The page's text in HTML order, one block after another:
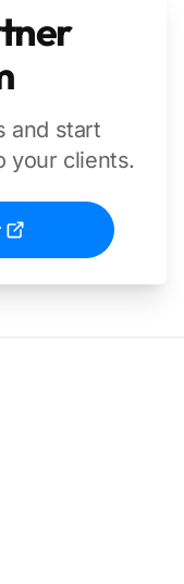
and start
your clients.